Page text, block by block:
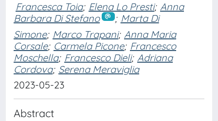
Francesca Toia; Elena Lo Presti; Anna
Barbara Di Stefano
; Marta Di
Simone; Marco Trapani; Anna Maria
Corsale; Carmela Picone; Francesco
Moschella; Francesco Dieli; Adriana
Cordova; Serena Meraviglia
2023-05-23
Abstract